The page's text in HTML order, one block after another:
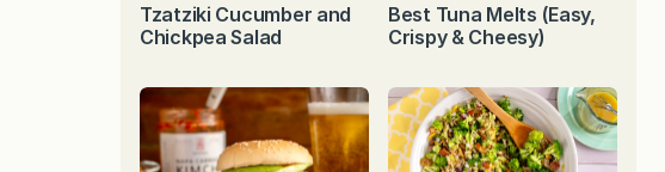
Tzatziki Cucumber and
Chickpea Salad
Best Tuna Melts (Easy,
Crispy & Cheesy)